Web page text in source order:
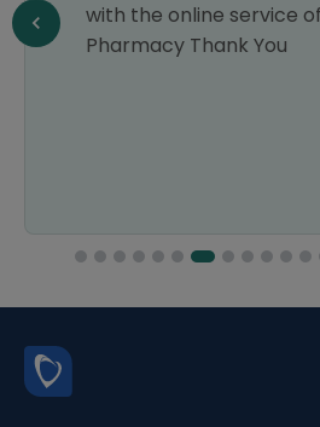
with the online service
Pharmacy Thank You